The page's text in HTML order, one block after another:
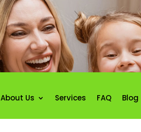
About Us Services FAQ Blog